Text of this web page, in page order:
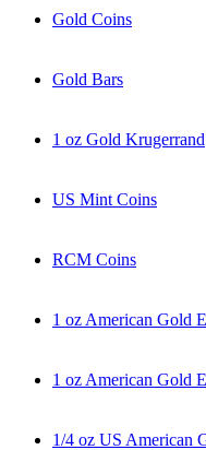
Gold Coins
Gold Bars
1 oz Gold Krugerrand
US Mint Coins
RCM Coins
1 oz American Gold
1 oz American Gold
1/4 oz US American